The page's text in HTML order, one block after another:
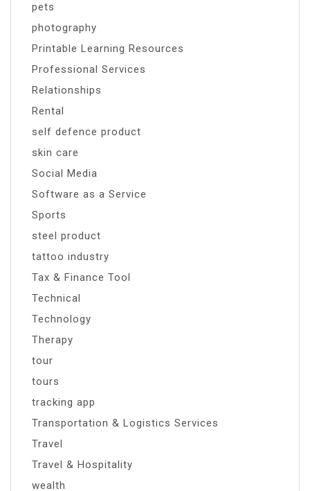
pets
photography
Printable Learning Resources
Professional Services
Relationships
Rental
self defence product
skin care
Social Media
Software as a Service
Sports
steel product
tattoo industry
Tax & Finance Tool
Technical
Technology
Therapy
tour
tours
tracking app
Transportation & Logistics Services
Travel
Travel & Hospitality
wealth